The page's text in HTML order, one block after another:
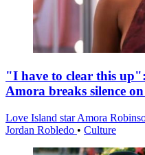
"I have to clear this
Amora breaks silence
Love Island star Amora
Jordan Robledo • Culture